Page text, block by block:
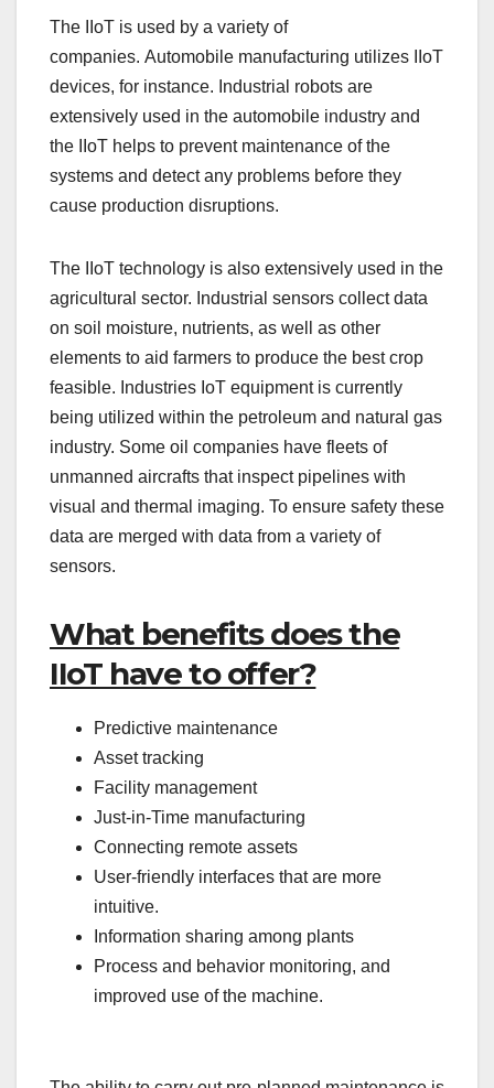
The IIoT is used by a variety of
companies. Automobile manufacturing utilizes IIoT
devices, for instance. Industrial robots are
extensively used in the automobile industry and
the IIoT helps to prevent maintenance of the
systems and detect any problems before they
cause production disruptions.
The IIoT technology is also extensively used in the
agricultural sector. Industrial sensors collect data
on soil moisture, nutrients, as well as other
elements to aid farmers to produce the best crop
feasible. Industries IoT equipment is currently
being utilized within the petroleum and natural gas
industry. Some oil companies have fleets of
unmanned aircrafts that inspect pipelines with
visual and thermal imaging. To ensure safety these
data are merged with data from a variety of
sensors.
What benefits does the
IIoT have to offer?
Predictive maintenance
Asset tracking
Facility management
Just-in-Time manufacturing
Connecting remote assets
User-friendly interfaces that are more
intuitive.
Information sharing among plants
Process and behavior monitoring, and
improved use of the machine.